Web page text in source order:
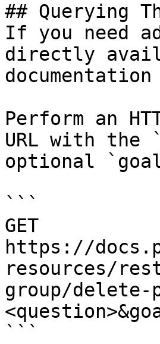
## Querying
If you need
directly
Perform an
URL with the
optional
```
GET
https://
resources/
group/delete-
```